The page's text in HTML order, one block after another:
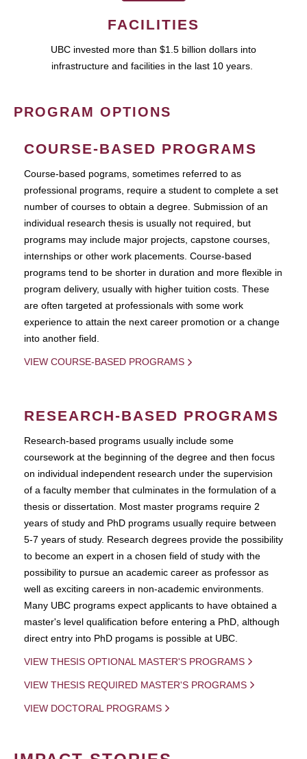
FACILITIES
UBC invested more than $1.5 billion dollars into
infrastructure and facilities in the last 10 years.
PROGRAM OPTIONS
COURSE-BASED PROGRAMS
Course-based pograms, sometimes referred to as
professional programs, require a student to complete a set
number of courses to obtain a degree. Submission of an
individual research thesis is usually not required, but
programs may include major projects, capstone courses,
internships or other work placements. Course-based
programs tend to be shorter in duration and more flexible in
program delivery, usually with higher tuition costs. These
are often targeted at professionals with some work
experience to attain the next career promotion or a change
into another field.
VIEW COURSE-BASED PROGRAMS
RESEARCH-BASED PROGRAMS
Research-based programs usually include some
coursework at the beginning of the degree and then focus
on individual independent research under the supervision
of a faculty member that culminates in the formulation of a
thesis or dissertation. Most master programs require 2
years of study and PhD programs usually require between
5-7 years of study. Research degrees provide the possibility
to become an expert in a chosen field of study with the
possibility to pursue an academic career as professor as
well as exciting careers in non-academic environments.
Many UBC programs expect applicants to have obtained a
master's level qualification before entering a PhD, although
direct entry into PhD progams is possible at UBC.
VIEW THESIS OPTIONAL MASTER'S PROGRAMS
VIEW THESIS REQUIRED MASTER'S PROGRAMS
VIEW DOCTORAL PROGRAMS